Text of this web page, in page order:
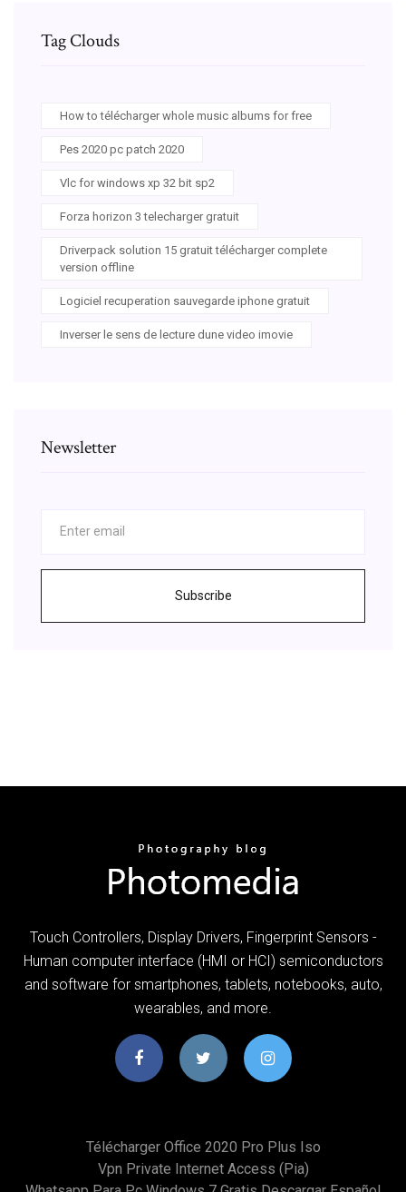
Tag Clouds
How to télécharger whole music albums for free
Pes 2020 pc patch 2020
Vlc for windows xp 32 bit sp2
Forza horizon 3 telecharger gratuit
Driverpack solution 15 gratuit télécharger complete
version offline
Logiciel recuperation sauvegarde iphone gratuit
Inverser le sens de lecture dune video imovie
Newsletter
Subscribe
Touch Controllers, Display Drivers, Fingerprint Sensors -
Human computer interface (HMI or HCI) semiconductors
and software for smartphones, tablets, notebooks, auto,
wearables, and more.
Télécharger Office 2020 Pro Plus Iso
Vpn Private Internet Access (pia)